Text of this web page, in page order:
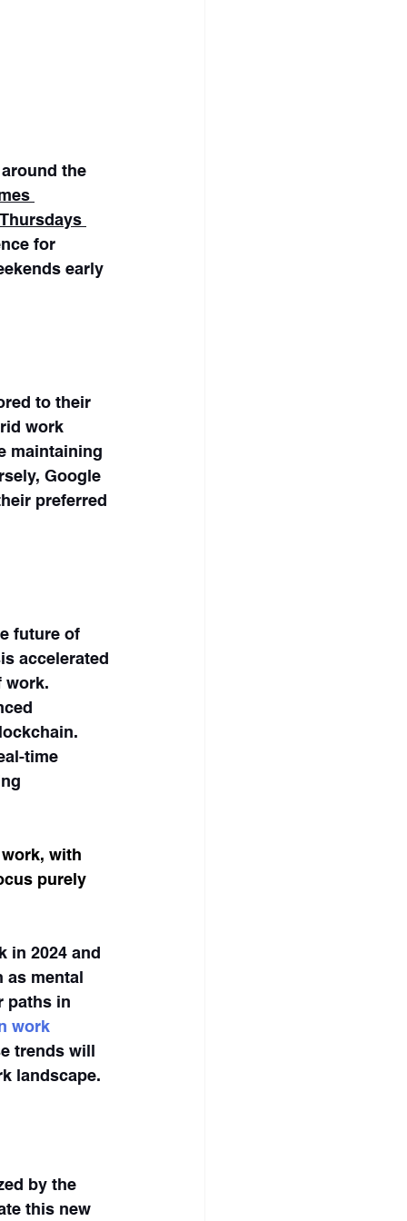
the
for
early
to their
work
maintaining
Google
preferred
future of
accelerated
work.
time
with
purely
in 2024 and
as mental
paths in
work
trends will
landscape.
by the
this new